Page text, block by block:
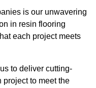
is our unwavering
in resin flooring
each project meets
to deliver cutting-
to meet the